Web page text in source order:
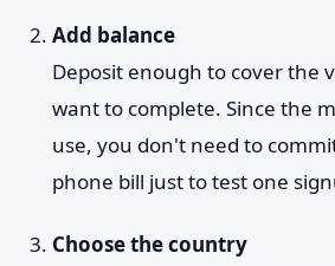
Add balance
Deposit enough to cover the
want to complete. Since the
use, you don't need to
phone bill just to test one
Choose the country